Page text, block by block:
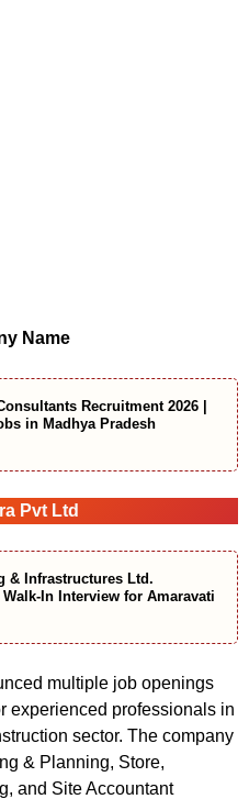
Name
Recruitment 2026 |
in Madhya Pradesh
Pvt Ltd
& Infrastructures Ltd.
Walk-In Interview for Amaravati
multiple job openings
experienced professionals in
sector. The company
& Planning, Store,
and Site Accountant